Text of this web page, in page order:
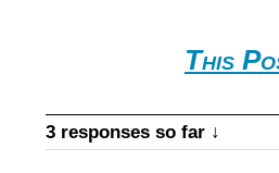
This
3 responses so far ↓